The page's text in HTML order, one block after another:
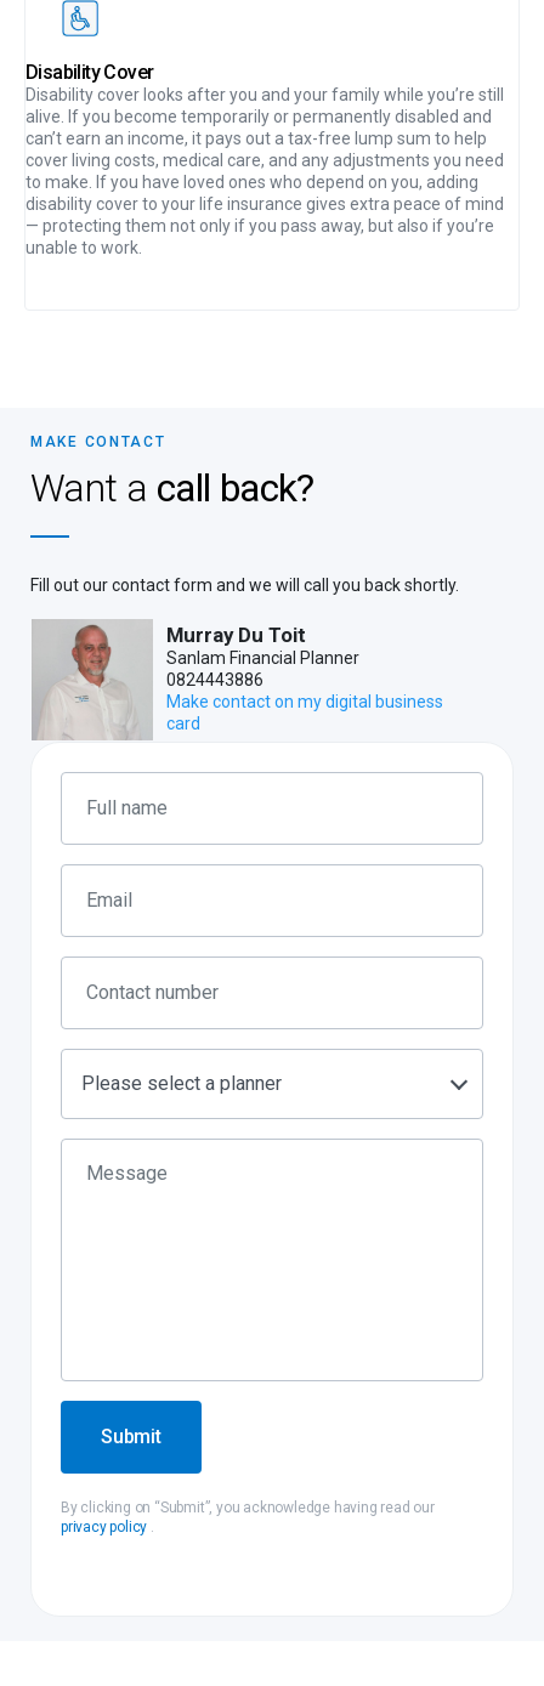
Disability Cover
Disability cover looks after you and your family while you’re still
alive. If you become temporarily or permanently disabled and
can’t earn an income, it pays out a tax-free lump sum to help
cover living costs, medical care, and any adjustments you need
to make. If you have loved ones who depend on you, adding
disability cover to your life insurance gives extra peace of mind
— protecting them not only if you pass away, but also if you’re
unable to work.
MAKE CONTACT
Want a call back?
Fill out our contact form and we will call you back shortly.
Murray Du Toit
Sanlam Financial Planner
0824443886
Make contact on my digital business
card
Please select a planner
Submit
By clicking on “Submit”, you acknowledge having read our
privacy policy